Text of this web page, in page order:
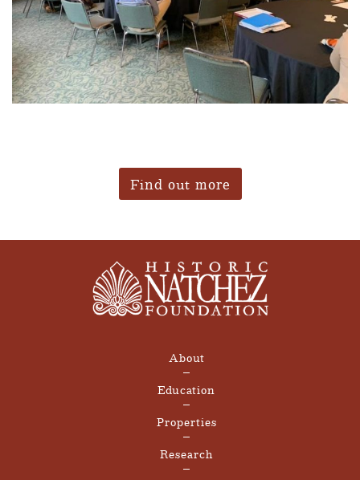
Find out more
About
Education
Properties
Research